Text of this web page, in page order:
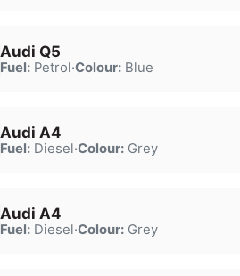
Audi Q5
Fuel:Petrol·Colour:Blue
Audi A4
Fuel:Diesel·Colour:Grey
Audi A4
Fuel:Diesel·Colour:Grey